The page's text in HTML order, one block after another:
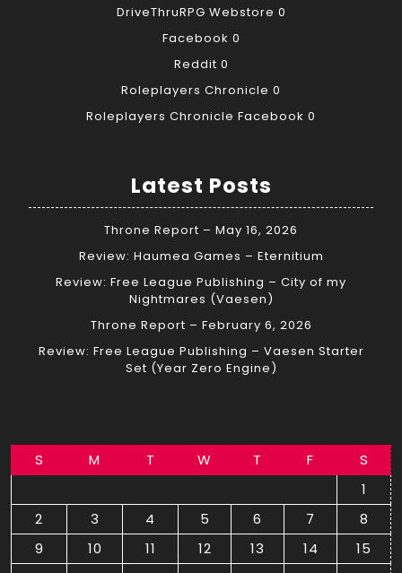
DriveThruRPG Webstore 0
Facebook 0
Reddit 0
Roleplayers Chronicle 0
Roleplayers Chronicle Facebook 0
Latest Posts
Throne Report – May 16, 2026
Review: Haumea Games – Eternitium
Review: Free League Publishing – City of my
Nightmares (Vaesen)
Throne Report – February 6, 2026
Review: Free League Publishing – Vaesen Starter
Set (Year Zero Engine)
S M T W T F
S
1
2
3 4 5 6 7
8
9
10 11 12 13 14
15